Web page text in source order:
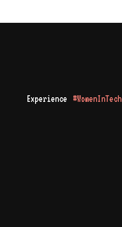
Experience #WomenInTech